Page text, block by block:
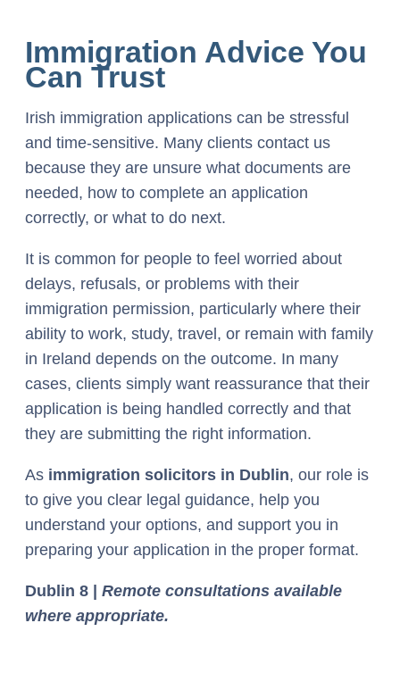
Immigration Advice You
Can Trust
Irish immigration applications can be stressful
and time-sensitive. Many clients contact us
because they are unsure what documents are
needed, how to complete an application
correctly, or what to do next.
It is common for people to feel worried about
delays, refusals, or problems with their
immigration permission, particularly where their
ability to work, study, travel, or remain with family
in Ireland depends on the outcome. In many
cases, clients simply want reassurance that their
application is being handled correctly and that
they are submitting the right information.
As immigration solicitors in Dublin, our role is
to give you clear legal guidance, help you
understand your options, and support you in
preparing your application in the proper format.
Dublin 8 | Remote consultations available
where appropriate.